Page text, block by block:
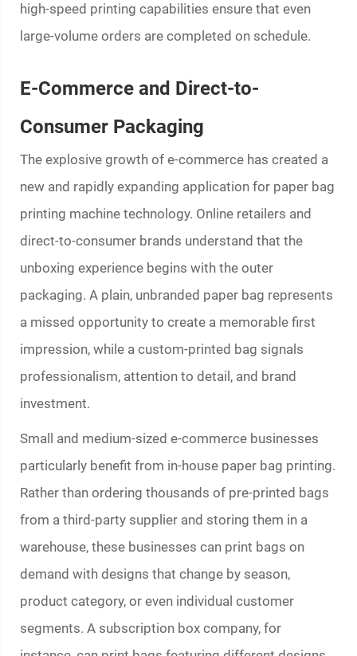
high-speed printing capabilities ensure that even
large-volume orders are completed on schedule.
E-Commerce and Direct-to-
Consumer Packaging
The explosive growth of e-commerce has created a
new and rapidly expanding application for paper bag
printing machine technology. Online retailers and
direct-to-consumer brands understand that the
unboxing experience begins with the outer
packaging. A plain, unbranded paper bag represents
a missed opportunity to create a memorable first
impression, while a custom-printed bag signals
professionalism, attention to detail, and brand
investment.
Small and medium-sized e-commerce businesses
particularly benefit from in-house paper bag printing.
Rather than ordering thousands of pre-printed bags
from a third-party supplier and storing them in a
warehouse, these businesses can print bags on
demand with designs that change by season,
product category, or even individual customer
segments. A subscription box company, for